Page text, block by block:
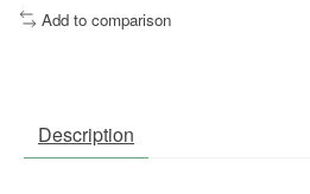
Add to comparison
Description